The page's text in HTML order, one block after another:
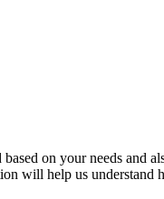
on your needs and
will help us understand